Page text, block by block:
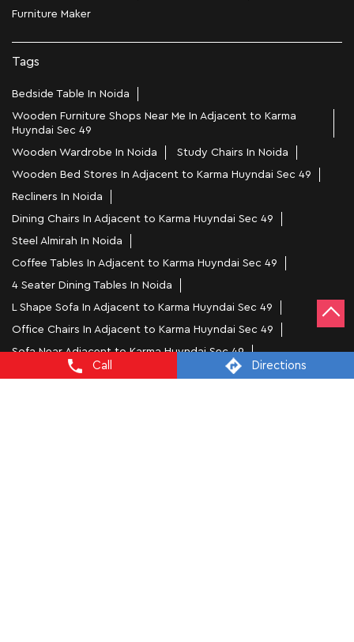
Call Directions
Furniture Maker
Tags
Bedside Table In Noida
Wooden Furniture Shops Near Me In Adjacent to Karma
Huyndai Sec 49
Wooden Wardrobe In Noida
Study Chairs In Noida
Wooden Bed Stores In Adjacent to Karma Huyndai Sec 49
Recliners In Noida
Dining Chairs In Adjacent to Karma Huyndai Sec 49
Steel Almirah In Noida
Coffee Tables In Adjacent to Karma Huyndai Sec 49
4 Seater Dining Tables In Noida
L Shape Sofa In Adjacent to Karma Huyndai Sec 49
Office Chairs In Adjacent to Karma Huyndai Sec 49
Sofa Near Adjacent to Karma Huyndai Sec 49
Mattress Stores In Noida
Dressing Table In Noida